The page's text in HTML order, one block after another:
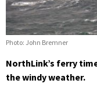
Photo: John Bremner
NorthLink’s ferry
the windy weather.